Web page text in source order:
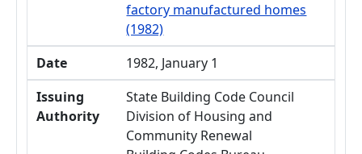
factory manufactured homes
(1982)
Date
1982, January 1
Issuing
Authority
State Building Code Council
Division of Housing and
Community Renewal